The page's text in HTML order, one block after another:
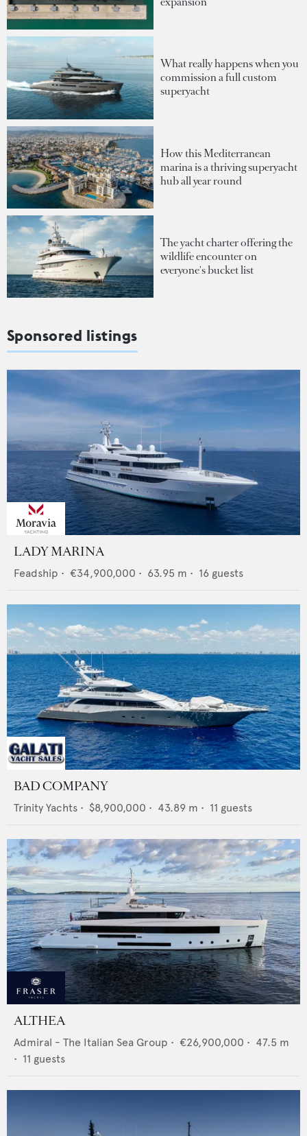
What really happens when you
commission a full custom
superyacht
How this Mediterranean
marina is a thriving superyacht
hub all year round
The yacht charter offering the
wildlife encounter on
everyone's bucket list
Sponsored listings
LADY MARINA
Feadship • €34,900,000 • 63.95 m • 16 guests
BAD COMPANY
Trinity Yachts • $8,900,000 • 43.89 m • 11 guests
ALTHEA
Admiral - The Italian Sea Group • €26,900,000 • 47.5 m
• 11 guests